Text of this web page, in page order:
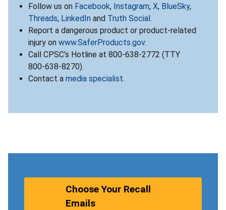
Follow us on Facebook, Instagram, X, BlueSky,
Threads, LinkedIn and Truth Social .
Report a dangerous product or product-related
injury on www.SaferProducts.gov.
Call CPSC’s Hotline at 800-638-2772 (TTY
800-638-8270).
Contact a media specialist.
Choose Your Recall
Emails